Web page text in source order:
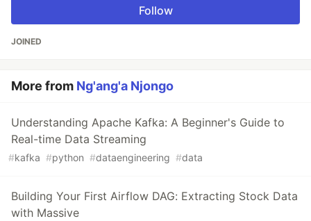
Follow
JOINED
More from Ng'ang'a Njongo
Understanding Apache Kafka: A Beginner's Guide to
Real-time Data Streaming
#kafka #python #dataengineering #data
Building Your First Airflow DAG: Extracting Stock Data
with Massive